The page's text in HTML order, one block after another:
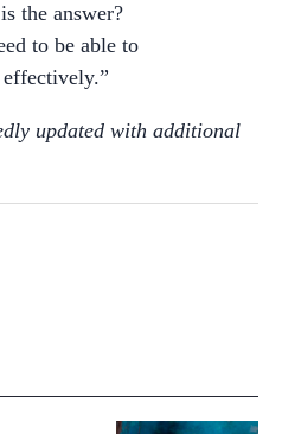
the answer?
to be able to
updated with additional